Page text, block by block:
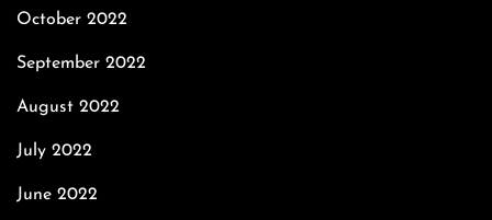
October 2022
September 2022
August 2022
July 2022
June 2022